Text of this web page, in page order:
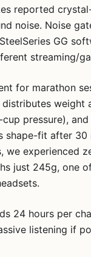
reported
noise. Noise
GG
streaming/
for marathon
weight
pressure),
shape-fit after 30
we experienced
just 245g, one
24 hours per
listening if